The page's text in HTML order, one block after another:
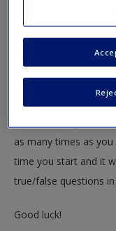
Request new
Create a new account
Study Quiz
Test your knowledge!
The following quiz is
as many times as
time you start and it
true/false questions
Good luck!